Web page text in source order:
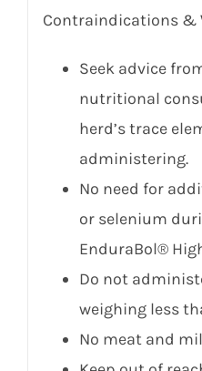
Contraindications &
Seek advice
nutritional
herd’s trace
administering.
No need for
or selenium
EnduraBol®
Do not
weighing less
No meat and